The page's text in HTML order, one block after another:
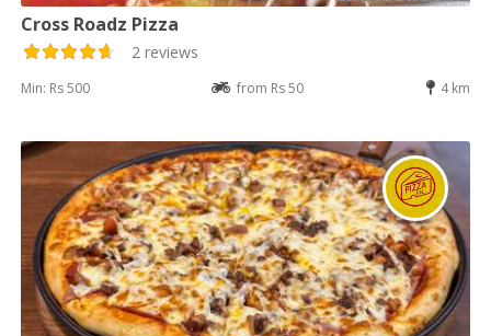
Cross Roadz Pizza
2 reviews
Min: Rs 500 from Rs 50 4 km